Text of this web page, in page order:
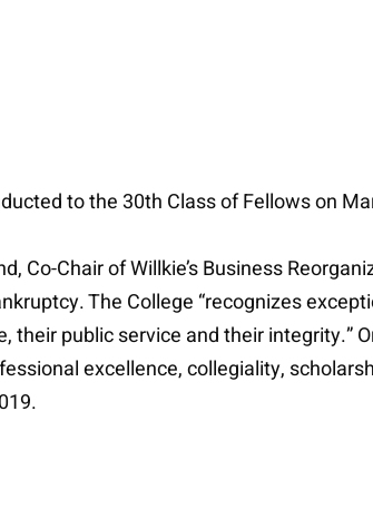
to the 30th Class of Fellows on
Co-Chair of Willkie’s Business
The College “recognizes
their public service and their integrity.”
excellence, collegiality,